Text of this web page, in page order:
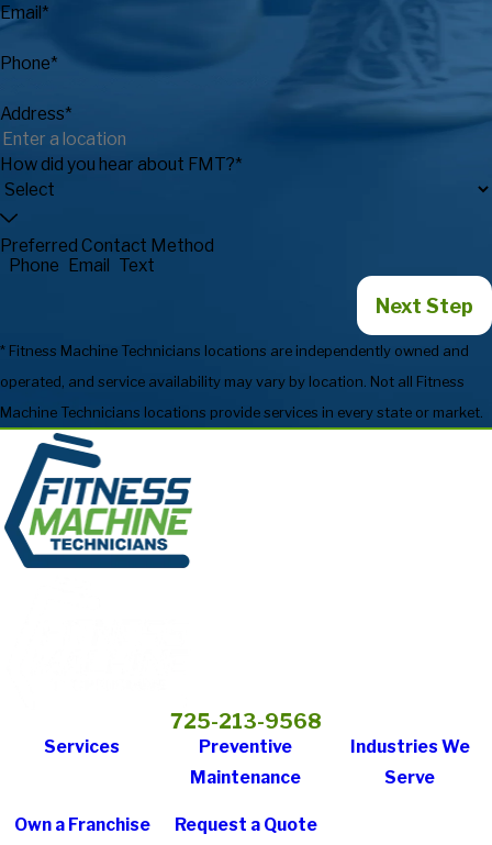
Email*
Phone*
Address*
How did you hear about FMT?*
Preferred Contact Method
Phone Email Text
Next Step
* Fitness Machine Technicians locations are independently owned and
operated, and service availability may vary by location. Not all Fitness
Machine Technicians locations provide services in every state or market.
725-213-9568
Services
Preventive
Maintenance
Industries We
Serve
Own a Franchise Request a Quote